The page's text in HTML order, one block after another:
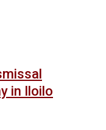
in Iloilo